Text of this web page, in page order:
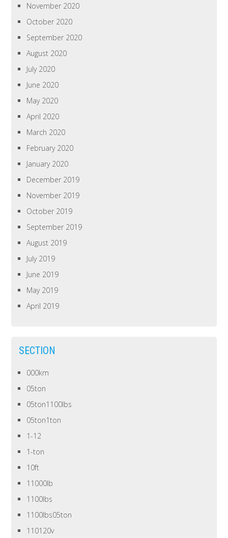
November 2020
October 2020
September 2020
August 2020
July 2020
June 2020
May 2020
April 2020
March 2020
February 2020
January 2020
December 2019
November 2019
October 2019
September 2019
August 2019
July 2019
June 2019
May 2019
April 2019
SECTION
000km
05ton
05ton1100lbs
05ton1ton
1-12
1-ton
10ft
11000lb
1100lbs
1100lbs05ton
110120v